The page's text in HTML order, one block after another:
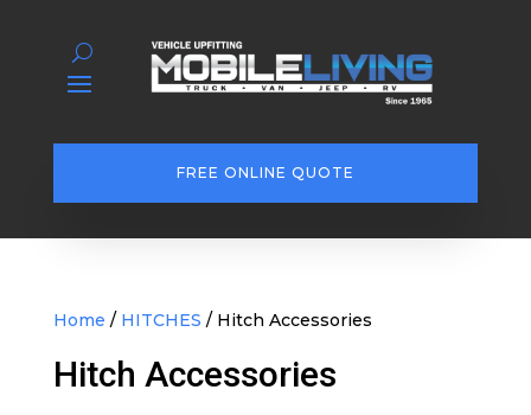
FREE ONLINE QUOTE
Home / HITCHES / Hitch Accessories
Hitch Accessories